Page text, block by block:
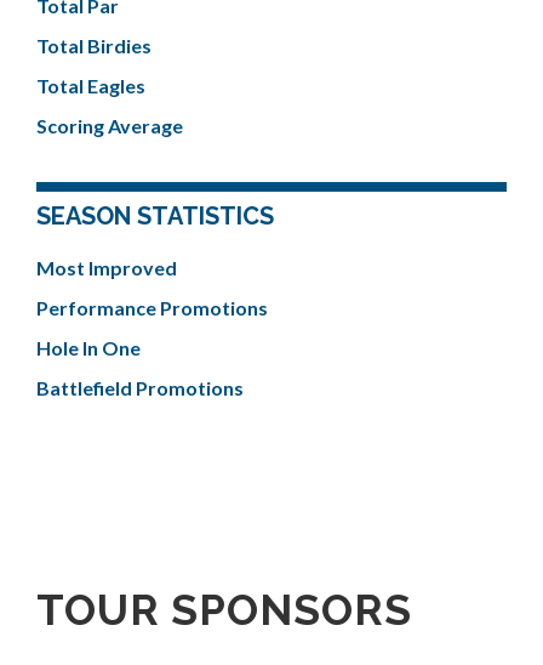
Total Par
Total Birdies
Total Eagles
Scoring Average
SEASON STATISTICS
Most Improved
Performance Promotions
Hole In One
Battlefield Promotions
TOUR SPONSORS